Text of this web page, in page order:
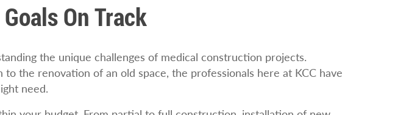
On Track
the unique challenges of medical construction projects.
the renovation of an old space, the professionals here at KCC have
need.